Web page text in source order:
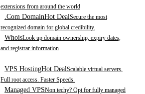
extensions from around the world
.Com DomainHot DealSecure the most
recognized domain for global credibility.
WhoisLook up domain ownership, expiry dates,
and registrar information
VPS HostingHot DealScalable virtual servers.
Full root access. Faster Speeds.
Managed VPSNon techy? Opt for fully managed